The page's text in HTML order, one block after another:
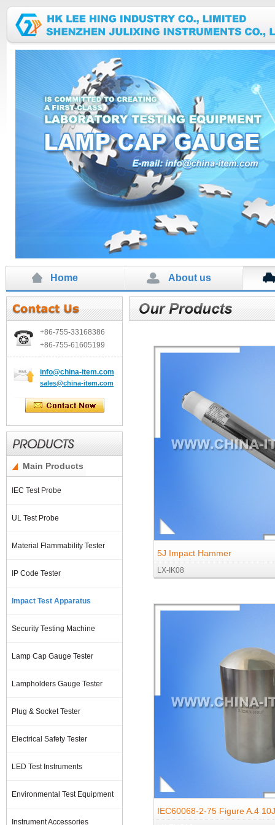
Home About us
+86-755-33168386
+86-755-61605199
info@china-item.com
sales@china-item.com
Main Products
IEC Test Probe
UL Test Probe
Material Flammability Tester
IP Code Tester
Impact Test Apparatus
Security Testing Machine
Lamp Cap Gauge Tester
Lampholders Gauge Tester
Plug & Socket Tester
Electrical Safety Tester
LED Test Instruments
Environmental Test Equipment
Instrument Accessories
5J Impact Hammer
LX-IK08
IEC60068-2-75 Figure A.4